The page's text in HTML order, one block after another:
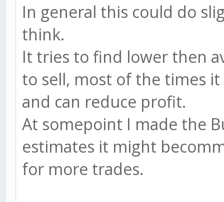
In general this could do
think.
It tries to find lower then
to sell, most of the times
and can reduce profit.
At somepoint I made the
estimates it might
for more trades.